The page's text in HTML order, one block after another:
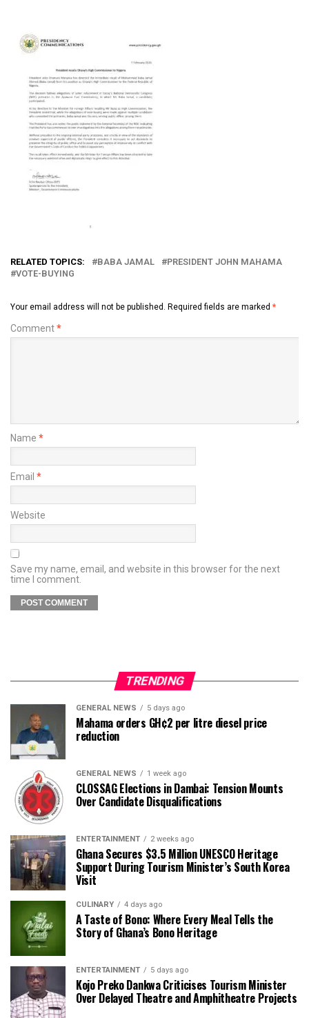
RELATED TOPICS: BABA JAMAL
PRESIDENT JOHN MAHAMA
VOTE-BUYING
Your email address will not be published. Required fields are marked *
Comment*
Name *
Email *
Website
Save my name, email, and website in this browser for the next
time I comment.
TRENDING
GENERAL NEWS 5 days ago
Mahama orders GH¢2 per litre diesel price
reduction
GENERAL NEWS 1 week ago
CLOSSAG Elections in Dambai: Tension Mounts
Over Candidate Disqualifications
ENTERTAINMENT 2 weeks ago
Ghana Secures $3.5 Million UNESCO Heritage
Support During Tourism Minister’s South Korea
Visit
CULINARY 4 days ago
A Taste of Bono: Where Every Meal Tells the
Story of Ghana’s Bono Heritage
ENTERTAINMENT 5 days ago
Kojo Preko Dankwa Criticises Tourism Minister
Over Delayed Theatre and Amphitheatre Projects